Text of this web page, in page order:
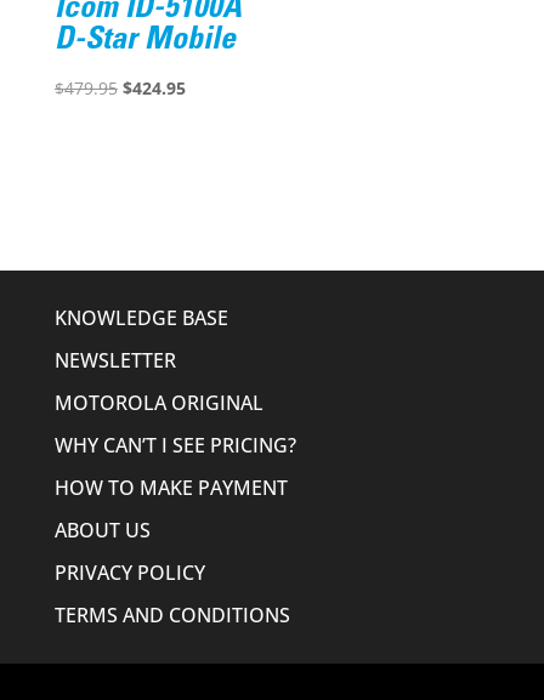
Icom ID-5100A
D-Star Mobile
$479.95 Original
$424.95Current
KNOWLEDGE BASE
NEWSLETTER
MOTOROLA ORIGINAL
WHY CAN’T I SEE PRICING?
HOW TO MAKE PAYMENT
ABOUT US
PRIVACY POLICY
TERMS AND CONDITIONS